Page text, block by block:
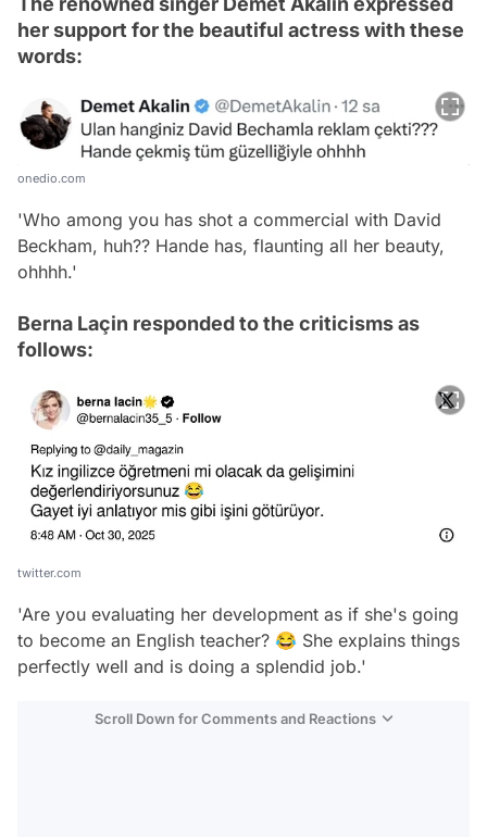
her support for the beautiful actress with these
words:
onedio.com
'Who among you has shot a commercial with David
Beckham, huh?? Hande has, flaunting all her beauty,
ohhhh.'
Berna Laçin responded to the criticisms as
follows:
twitter.com
'Are you evaluating her development as if she's going
to become an English teacher? 😂 She explains things
perfectly well and is doing a splendid job.'
Scroll Down for Comments and Reactions